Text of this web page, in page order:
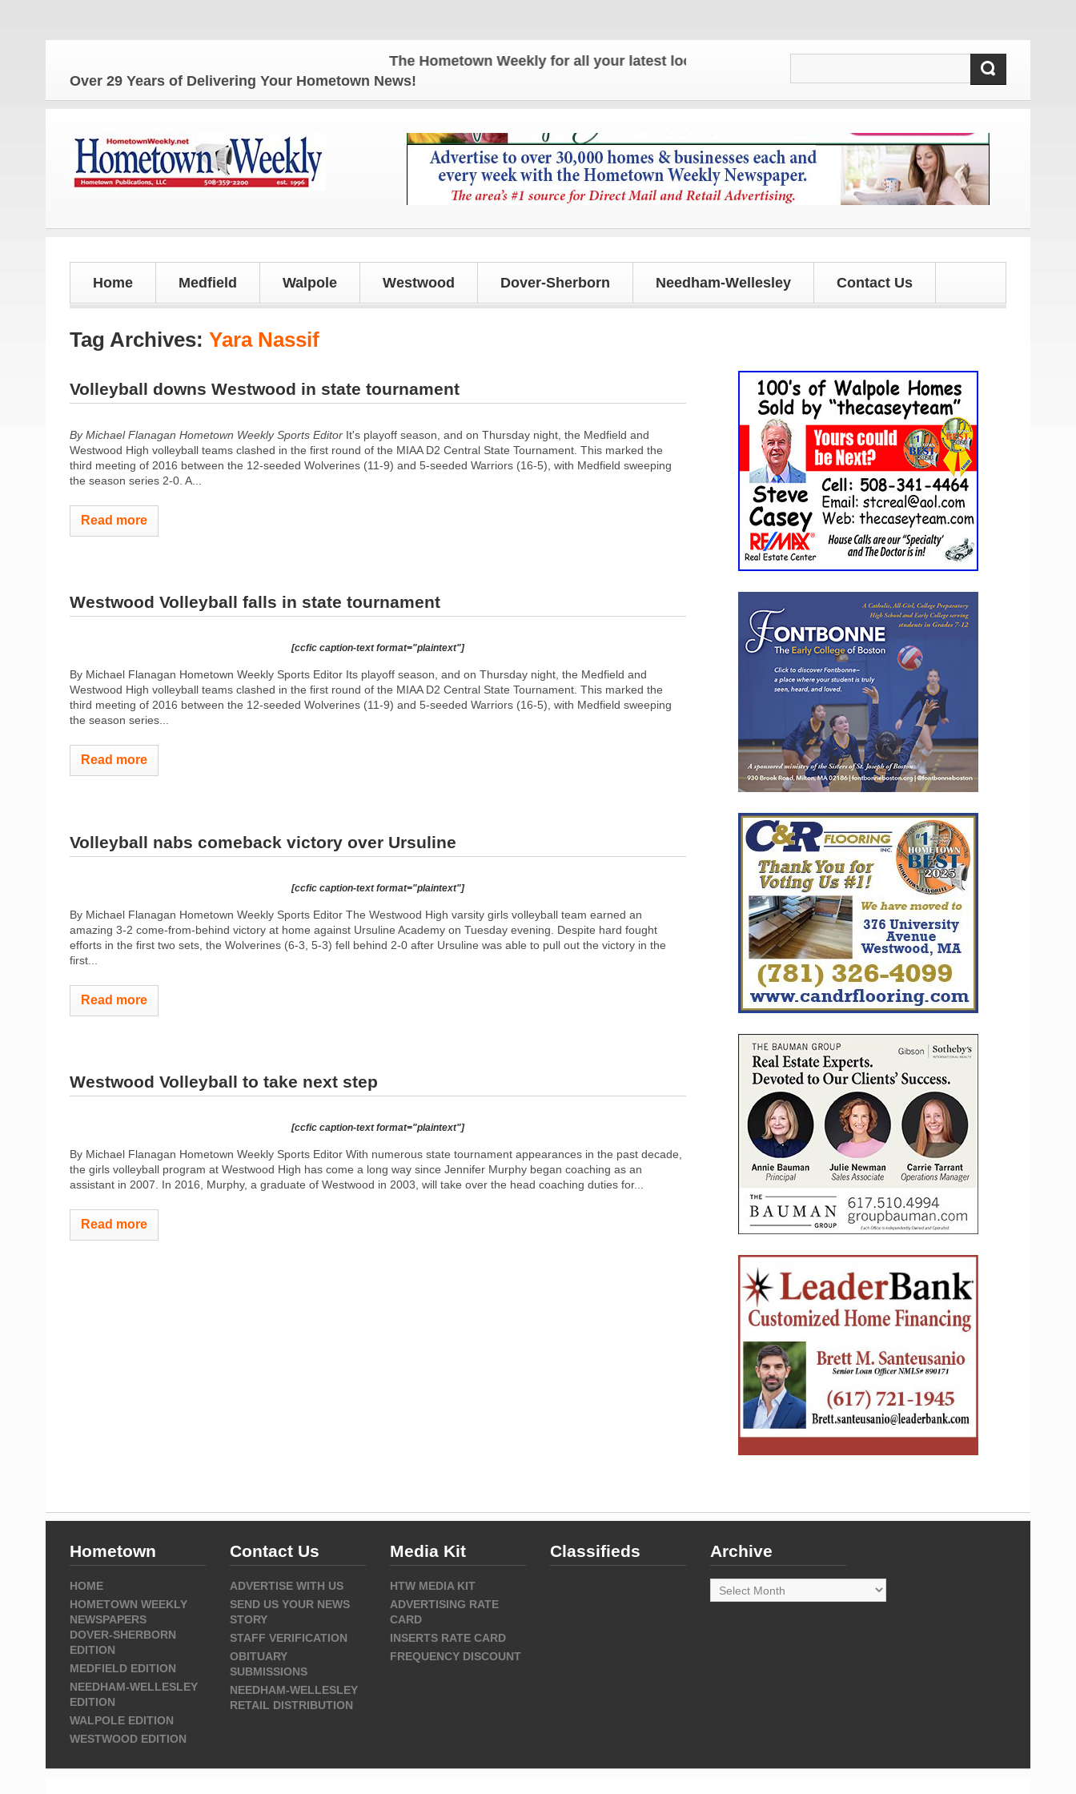
The Hometown Weekly for all your latest local news and updates!
Over 29 Years of Delivering Your Hometown News!
Home Medfield Walpole Westwood Dover-Sherborn Needham-Wellesley Contact Us
Tag Archives: Yara Nassif
Volleyball downs Westwood in state tournament
By Michael Flanagan Hometown Weekly Sports Editor It's playoff season, and on Thursday night, the Medfield and
Westwood High volleyball teams clashed in the first round of the MIAA D2 Central State Tournament. This marked the
third meeting of 2016 between the 12-seeded Wolverines (11-9) and 5-seeded Warriors (16-5), with Medfield sweeping
the season series 2-0. A...
Read more
Westwood Volleyball falls in state tournament
[ccfic caption-text format="plaintext"]
By Michael Flanagan Hometown Weekly Sports Editor Its playoff season, and on Thursday night, the Medfield and
Westwood High volleyball teams clashed in the first round of the MIAA D2 Central State Tournament. This marked the
third meeting of 2016 between the 12-seeded Wolverines (11-9) and 5-seeded Warriors (16-5), with Medfield sweeping
the season series...
Read more
Volleyball nabs comeback victory over Ursuline
[ccfic caption-text format="plaintext"]
By Michael Flanagan Hometown Weekly Sports Editor The Westwood High varsity girls volleyball team earned an
amazing 3-2 come-from-behind victory at home against Ursuline Academy on Tuesday evening. Despite hard fought
efforts in the first two sets, the Wolverines (6-3, 5-3) fell behind 2-0 after Ursuline was able to pull out the victory in the
first...
Read more
Westwood Volleyball to take next step
[ccfic caption-text format="plaintext"]
By Michael Flanagan Hometown Weekly Sports Editor With numerous state tournament appearances in the past decade,
the girls volleyball program at Westwood High has come a long way since Jennifer Murphy began coaching as an
assistant in 2007. In 2016, Murphy, a graduate of Westwood in 2003, will take over the head coaching duties for...
Read more
Hometown
HOME
HOMETOWN WEEKLY
NEWSPAPERS
DOVER-SHERBORN
EDITION
MEDFIELD EDITION
NEEDHAM-WELLESLEY
EDITION
WALPOLE EDITION
WESTWOOD EDITION
Contact Us
ADVERTISE WITH US
SEND US YOUR NEWS
STORY
STAFF VERIFICATION
OBITUARY
SUBMISSIONS
NEEDHAM-WELLESLEY
RETAIL DISTRIBUTION
Media Kit
HTW MEDIA KIT
ADVERTISING RATE
CARD
INSERTS RATE CARD
FREQUENCY DISCOUNT
Classifieds Archive
Archive